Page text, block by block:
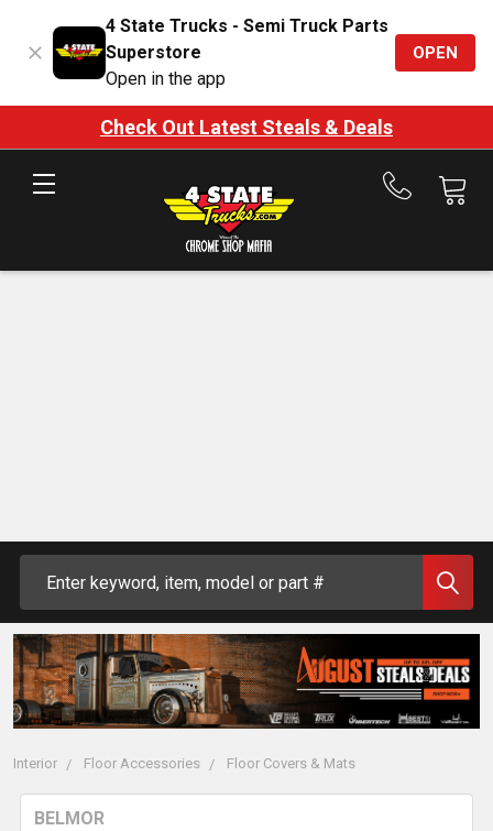
4 State Trucks - Semi Truck Parts
Superstore
Open in the app
OPEN
Check Out Latest Steals & Deals
Call
Interior Floor Accessories Floor Covers & Mats
BELMOR